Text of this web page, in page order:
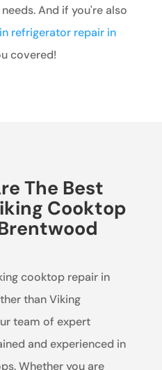
And if you're also
refrigerator repair in
covered!
The Best
Cooktop
cooktop repair in
than Viking
team of expert
and experienced in
Whether you are